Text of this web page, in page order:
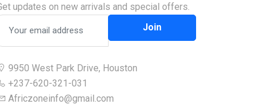
updates on new arrivals and special offers.
Join
9950 West Park Drive, Houston
+237-620-321-031
Africzoneinfo@gmail.com